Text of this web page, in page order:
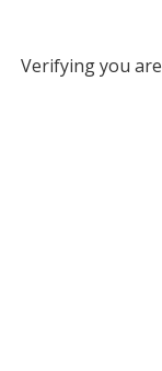
Verifying you